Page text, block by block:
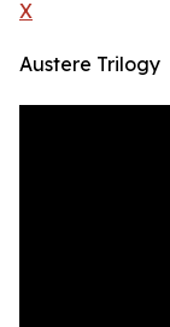
X
Austere Trilogy